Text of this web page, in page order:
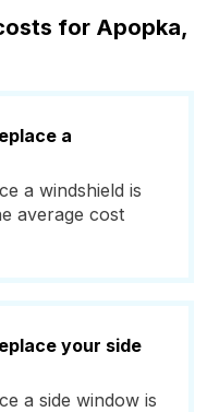
for Apopka,
a
a windshield is
average cost
your side
a side window is